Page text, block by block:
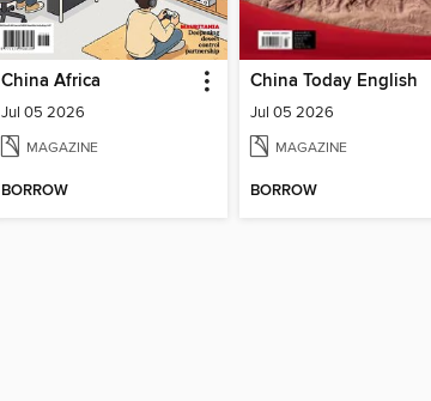
China Africa
Jul 05 2026
MAGAZINE
BORROW
China Today English
Jul 05 2026
MAGAZINE
BORROW